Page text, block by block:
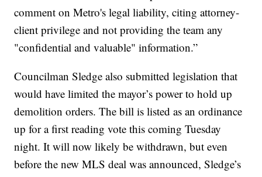
comment on Metro's legal liability, citing attorney-
client privilege and not providing the team any
"confidential and valuable" information.”
Councilman Sledge also submitted legislation that
would have limited the mayor’s power to hold up
demolition orders. The bill is listed as an ordinance
up for a first reading vote this coming Tuesday
night. It will now likely be withdrawn, but even
before the new MLS deal was announced, Sledge’s